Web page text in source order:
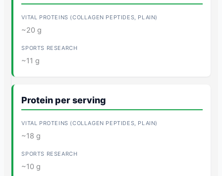
~20 g
~11 g
Protein per serving
~18 g
~10 g